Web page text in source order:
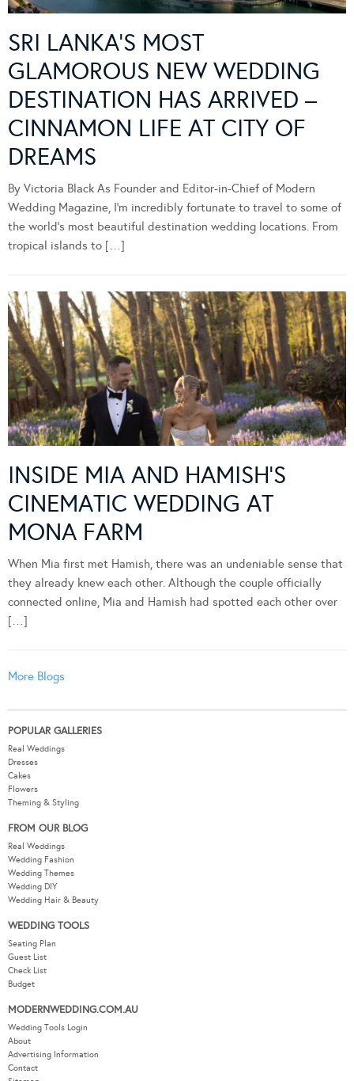
SRI LANKA’S MOST
GLAMOROUS NEW WEDDING
DESTINATION HAS ARRIVED –
CINNAMON LIFE AT CITY OF
DREAMS
By Victoria Black As Founder and Editor-in-Chief of Modern
Wedding Magazine, I’m incredibly fortunate to travel to some of
the world’s most beautiful destination wedding locations. From
tropical islands to […]
INSIDE MIA AND HAMISH’S
CINEMATIC WEDDING AT
MONA FARM
When Mia first met Hamish, there was an undeniable sense that
they already knew each other. Although the couple officially
connected online, Mia and Hamish had spotted each other over
[…]
More Blogs
POPULAR GALLERIES
Real Weddings
Dresses
Cakes
Flowers
Theming & Styling
FROM OUR BLOG
Real Weddings
Wedding Fashion
Wedding Themes
Wedding DIY
Wedding Hair & Beauty
WEDDING TOOLS
Seating Plan
Guest List
Check List
Budget
MODERNWEDDING.COM.AU
Wedding Tools Login
About
Advertising Information
Contact